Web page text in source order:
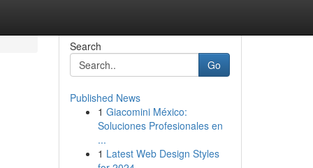
Search
Go
Published News
1 Giacomini México:
Soluciones Profesionales en
...
1 Latest Web Design Styles